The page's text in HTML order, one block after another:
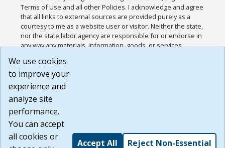
Terms of Use and all other Policies. I acknowledge and agree
that all links to external sources are provided purely as a
courtesy to me as a website user or visitor. Neither the state,
nor the state labor agency are responsible for or endorse in
any way any materials, information, goods, or services
or any other practices of such sites. I acknowledge and
agree that the Terms of Use and all other Policies for this
Website are available to me, and I have read the
Build: 185cbd2bac10e1bc83ab283352c24c0a9f3fd098 ,
1.131
We use cookies
to improve your
experience and
analyze site
performance.
You can accept
all cookies or
Accept All Reject Non-Essential